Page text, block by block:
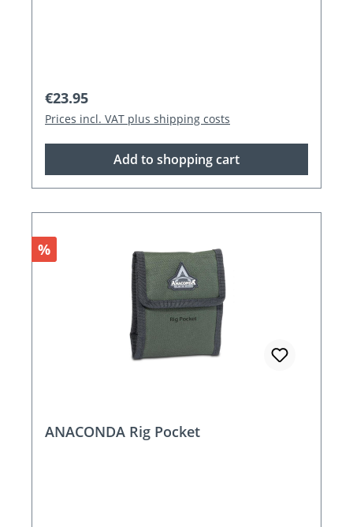
Regular price:
€23.95
Prices incl. VAT plus shipping costs
Add to shopping cart
Discount
%
ANACONDA Rig Pocket